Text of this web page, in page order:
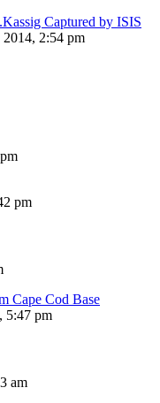
Captured by ISIS
2:54 pm
pm
Cape Cod Base
5:47 pm
am